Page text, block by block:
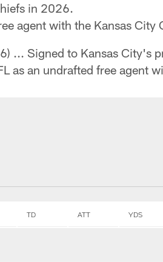
in 2026.
agent with the Kansas City
... Signed to Kansas City's
as an undrafted free agent
TD ATT YDS